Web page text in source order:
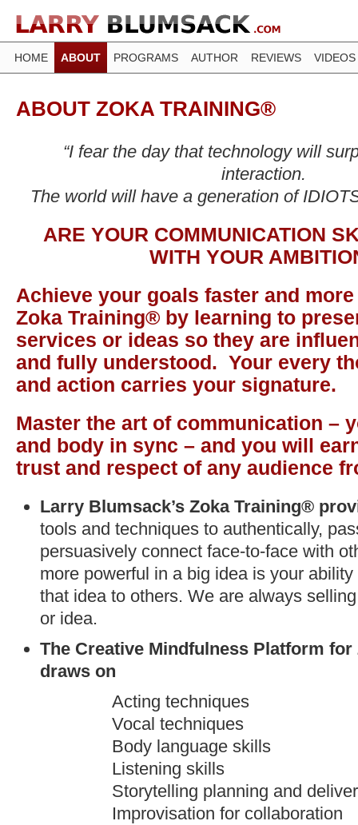
HOME ABOUT PROGRAMS AUTHOR REVIEWS VIDEOS
ABOUT ZOKA TRAINING®
“I fear the day that technology will
interaction.
The world will have a generation of
ARE YOUR COMMUNICATION
WITH YOUR
Achieve your goals faster and
Zoka Training® by learning to
services or ideas so they are
and fully understood. Your every
and action carries your signature.
Master the art of communication –
and body in sync – and you will
trust and respect of any audience
Larry Blumsack’s Zoka Training®
tools and techniques to authentically,
persuasively connect face-to-face with
more powerful in a big idea is your
that idea to others. We are always
or idea.
The Creative Mindfulness Platform
draws on
Acting techniques
Vocal techniques
Body language skills
Listening skills
Storytelling planning and
Improvisation for collaboration